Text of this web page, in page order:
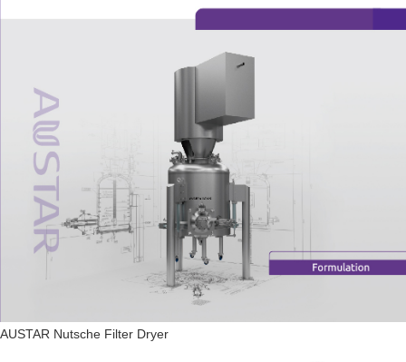
AUSTAR Nutsche Filter Dryer